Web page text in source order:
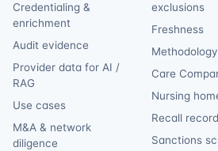
Credentialing &
enrichment
Audit evidence
Provider data for AI /
RAG
Use cases
M&A & network
diligence
exclusions
Freshness
Methodology
Care
Nursing
Recall
Sanctions